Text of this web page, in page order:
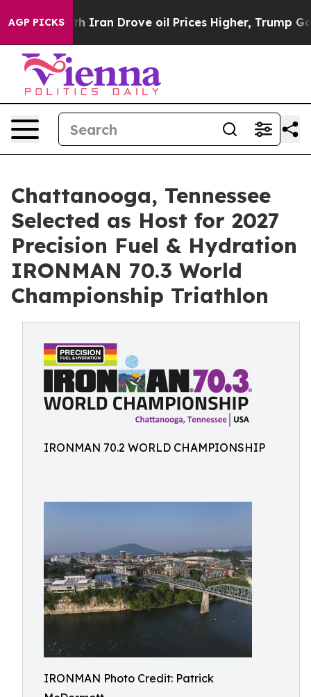
AGP PICKS
Iran Drove oil Prices Higher, Trump Gave
Chattanooga, Tennessee
Selected as Host for 2027
Precision Fuel & Hydration
IRONMAN 70.3 World
Championship Triathlon
IRONMAN 70.2 WORLD CHAMPIONSHIP
IRONMAN Photo Credit: Patrick